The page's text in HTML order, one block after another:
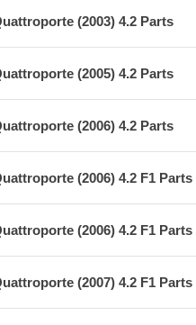
(2003) 4.2 Parts
(2005) 4.2 Parts
(2006) 4.2 Parts
(2006) 4.2 F1 Parts
(2006) 4.2 F1 Parts
(2007) 4.2 F1 Parts